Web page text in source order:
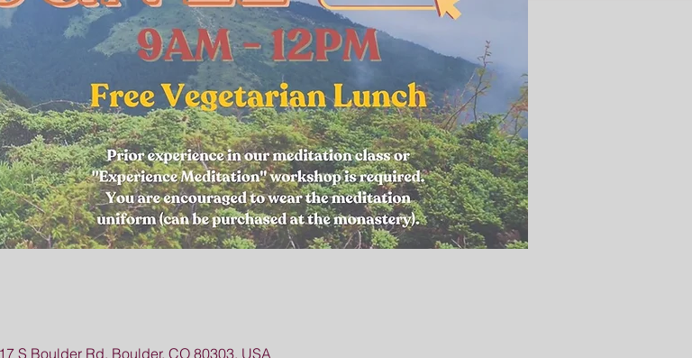
S Boulder Rd, Boulder, CO 80303, USA